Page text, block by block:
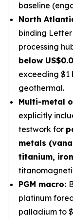
baseline
North
binding
processing
below
exceeding $1
geothermal.
Multi-metal
explicitly
testwork for
metals
titanium,
PGM macro:
platinum
palladium to